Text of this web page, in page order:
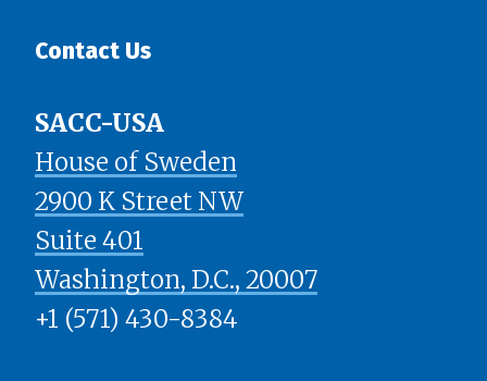
Contact Us
SACC-USA
House of Sweden
2900 K Street NW
Suite 401
​​​​​​​Washington, D.C., 20007
+1 (571) 430-8384